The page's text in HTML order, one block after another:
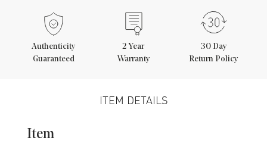
Authenticity
Guaranteed
2 Year
Warranty
30 Day
Return Policy
ITEM DETAILS
Item